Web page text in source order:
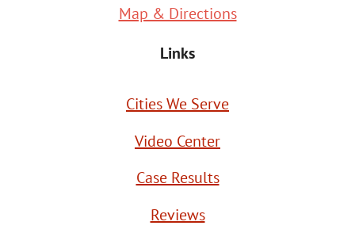
Map & Directions
Links
Cities We Serve
Video Center
Case Results
Reviews